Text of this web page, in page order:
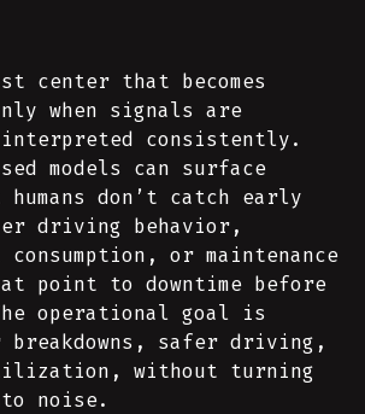
center that becomes
when signals are
interpreted consistently.
models can surface
don’t catch early
driving behavior,
or maintenance
point to downtime before
operational goal is
breakdowns, safer driving,
without turning
noise.